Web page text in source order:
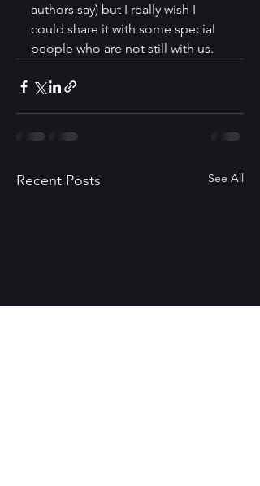
authors say) but I really wish I
could share it with some special
people who are not still with us.
Recent Posts See All